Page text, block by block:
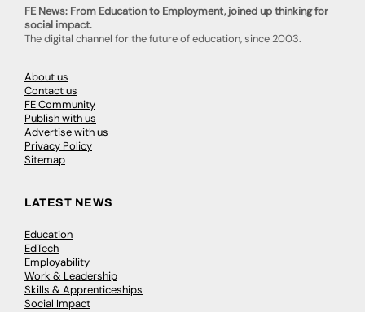
FE News: From Education to Employment, joined up thinking for
social impact.
The digital channel for the future of education, since 2003.
About us
Contact us
FE Community
Publish with us
Advertise with us
Privacy Policy
Sitemap
LATEST NEWS
Education
EdTech
Employability
Work & Leadership
Skills & Apprenticeships
Social Impact